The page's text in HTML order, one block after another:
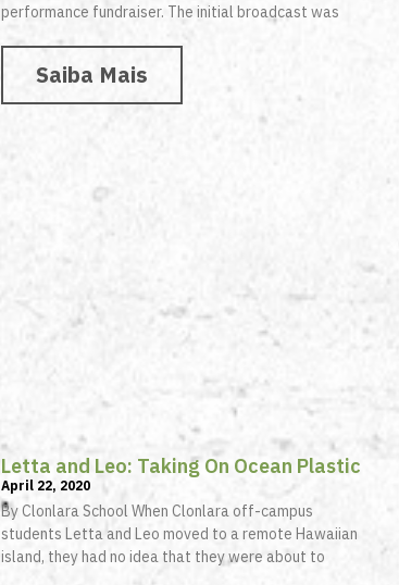
performance fundraiser. The initial broadcast was
Saiba Mais
Letta and Leo: Taking On Ocean Plastic
April 22, 2020
By Clonlara School When Clonlara off-campus
students Letta and Leo moved to a remote Hawaiian
island, they had no idea that they were about to